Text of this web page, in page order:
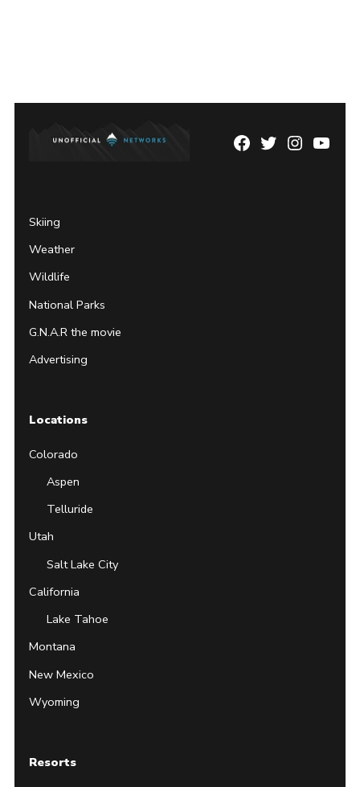
Facebook
TwitterInstagram
Skiing
Weather
Wildlife
National Parks
G.N.A.R the movie
Advertising
Locations
Colorado
Aspen
Telluride
Utah
Salt Lake City
California
Lake Tahoe
Montana
New Mexico
Wyoming
Resorts